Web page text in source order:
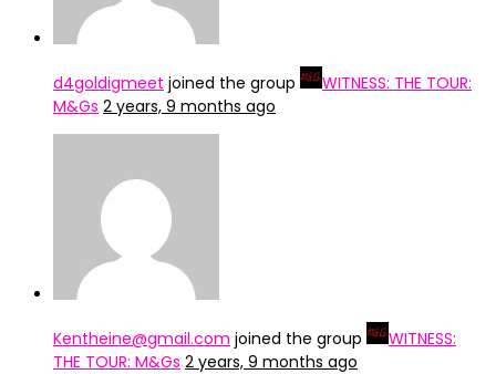
d4goldigmeet joined the group
WITNESS: THE TOUR:
M&Gs 2 years, 9 months ago
Kentheine@gmail.com joined the group
WITNESS:
THE TOUR: M&Gs 2 years, 9 months ago